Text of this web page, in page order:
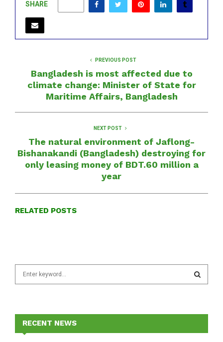
SHARE
PREVIOUS POST
Bangladesh is most affected due to
climate change: Minister of State for
Maritime Affairs, Bangladesh
NEXT POST
The natural environment of Jaflong-
Bishanakandi (Bangladesh) destroying for
only leasing money of BDT.60 million a
year
RELATED POSTS
f
E
A
RECENT NEWS